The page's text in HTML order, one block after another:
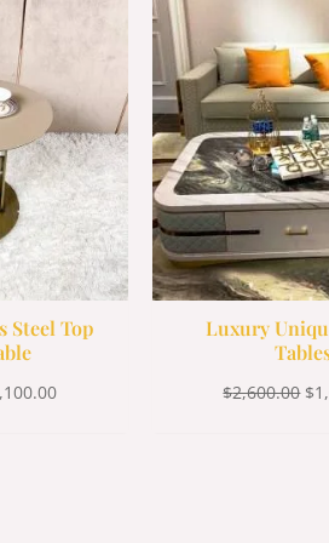
Steel Top
$1,100.00.
Luxury
$2,600.00 $